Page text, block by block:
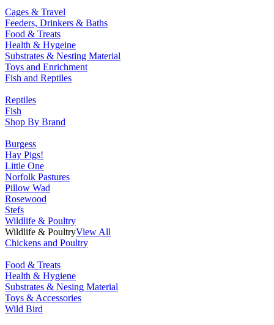
Cages & Travel
Feeders, Drinkers & Baths
Food & Treats
Health & Hygeine
Substrates & Nesting Material
Toys and Enrichment
Fish and Reptiles
Reptiles
Fish
Shop By Brand
Burgess
Hay Pigs!
Little One
Norfolk Pastures
Pillow Wad
Rosewood
Stefs
Wildlife & Poultry
Wildlife & PoultryView All
Chickens and Poultry
Food & Treats
Health & Hygiene
Substrates & Nesing Material
Toys & Accessories
Wild Bird